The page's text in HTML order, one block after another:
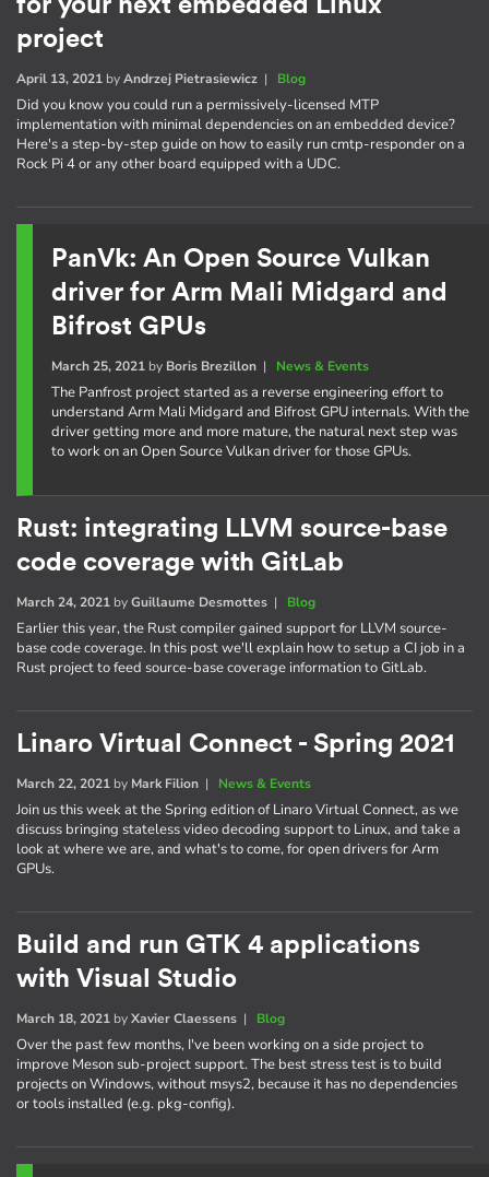
for your next embedded Linux
project
April 13, 2021 byAndrzej Pietrasiewicz | Blog
Did you know you could run a permissively-licensed MTP
implementation with minimal dependencies on an embedded device?
Here's a step-by-step guide on how to easily run cmtp-responder on a
Rock Pi 4 or any other board equipped with a UDC.
PanVk: An Open Source Vulkan
driver for Arm Mali Midgard and
Bifrost GPUs
March 25, 2021by Boris Brezillon| News & Events
The Panfrost project started as a reverse engineering effort to
understand Arm Mali Midgard and Bifrost GPU internals. With the
driver getting more and more mature, the natural next step was
to work on an Open Source Vulkan driver for those GPUs.
Rust: integrating LLVM source-base
code coverage with GitLab
March 24, 2021 byGuillaume Desmottes | Blog
Earlier this year, the Rust compiler gained support for LLVM source-
base code coverage. In this post we'll explain how to setup a CI job in a
Rust project to feed source-base coverage information to GitLab.
Linaro Virtual Connect - Spring 2021
March 22, 2021 by Mark Filion | News & Events
Join us this week at the Spring edition of Linaro Virtual Connect, as we
discuss bringing stateless video decoding support to Linux, and take a
look at where we are, and what's to come, for open drivers for Arm
GPUs.
Build and run GTK 4 applications
with Visual Studio
March 18, 2021 byXavier Claessens | Blog
Over the past few months, I've been working on a side project to
improve Meson sub-project support. The best stress test is to build
projects on Windows, without msys2, because it has no dependencies
or tools installed (e.g. pkg-config).